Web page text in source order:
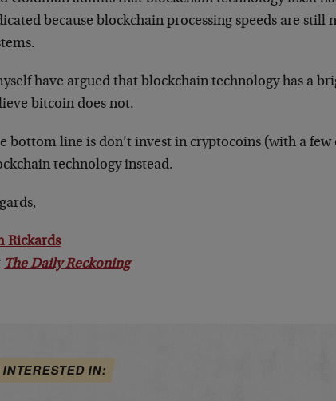
because blockchain processing speeds are still
have argued that blockchain technology has a
bitcoin does not.
bottom line is don’t invest in cryptocoins (with a
technology instead.
Rickards
The Daily Reckoning
IN: